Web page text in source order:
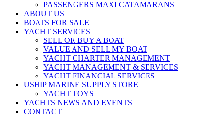
PASSENGERS MAXI CATAMARANS
ABOUT US
BOATS FOR SALE
YACHT SERVICES
SELL OR BUY A BOAT
VALUE AND SELL MY BOAT
YACHT CHARTER MANAGEMENT
YACHT MANAGEMENT & SERVICES
YACHT FINANCIAL SERVICES
USHIP MARINE SUPPLY STORE
YACHT TOYS
YACHTS NEWS AND EVENTS
CONTACT